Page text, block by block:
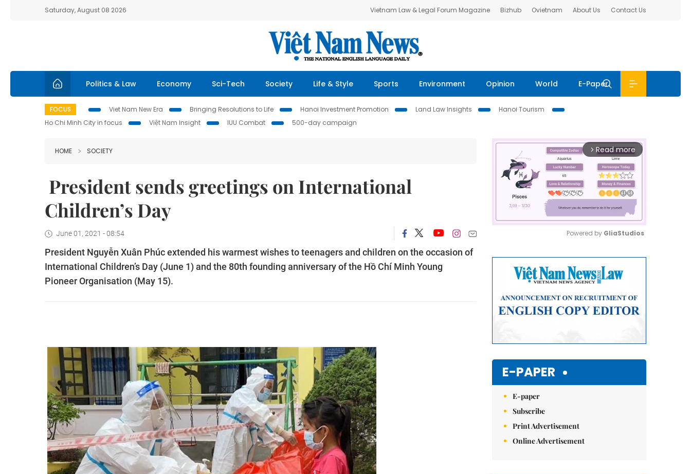
Saturday, August 08 2026 Vietnam Law & Legal Forum Magazine Bizhub Ovietnam About Us Contact Us
Politics & Law Economy Sci-Tech Society Life & Style Sports Environment Opinion World E-Paper
FOCUS Viet Nam New Era Bringing Resolutions to Life Hanoi Investment Promotion Land Law Insights
Hanoi Tourism
Ho Chi Minh City in focus
Việt Nam Insight IUU Combat 500-day campaign
HOME SOCIETY
President sends greetings on International
Children’s Day
June 01, 2021 - 08:54
President Nguyễn Xuân Phúc extended his warmest wishes to teenagers and children on the occasion of
International Children’s Day (June 1) and the 80th founding anniversary of the Hồ Chí Minh Young
Pioneer Organisation (May 15).
arrow_forward_ios Read more
Powered by GliaStudios
E-PAPER
E-paper
Subscribe
Print Advertisement
Online Advertisement